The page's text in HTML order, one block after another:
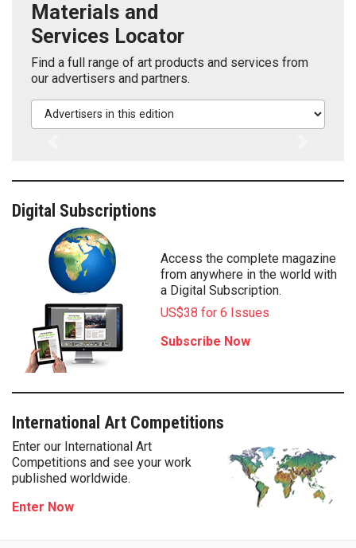
Materials and
Services Locator
Find a full range of art products and services from
our advertisers and partners.
Advertisers in this edition
Digital Subscriptions
Access the complete magazine
from anywhere in the world with
a Digital Subscription.
US$38 for 6 Issues
Subscribe Now
International Art Competitions
Enter our International Art
Competitions and see your work
published worldwide.
Enter Now